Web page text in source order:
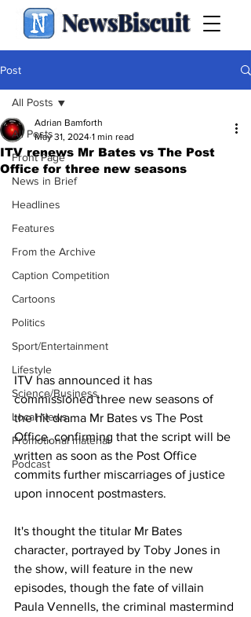
NewsBiscuit
Post
All Posts
Front Page
News in Brief
Headlines
Features
From the Archive
Caption Competition
Cartoons
Politics
Sport/Entertainment
Lifestyle
Science/Business
Local News
Promotional material
Podcast
All Posts
ITV renews Mr Bates vs The Post
Office for three new seasons
Adrian Bamforth
May 31, 2024 1 min read
ITV has announced it has
commissioned three new seasons of
the hit drama Mr Bates vs The Post
Office, confirming that the script will be
written as soon as the Post Office
commits further miscarriages of justice
upon innocent postmasters.
It's thought the titular Mr Bates
character, portrayed by Toby Jones in
the show, will feature in the new
episodes, though the fate of villain
Paula Vennells, the criminal mastermind